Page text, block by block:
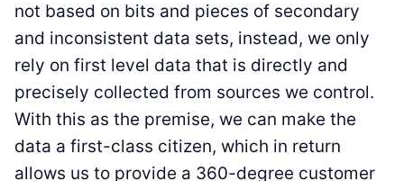
not based on bits and pieces of secondary
and inconsistent data sets, instead, we only
rely on first level data that is directly and
precisely collected from sources we control.
With this as the premise, we can make the
data a first-class citizen, which in return
allows us to provide a 360-degree customer